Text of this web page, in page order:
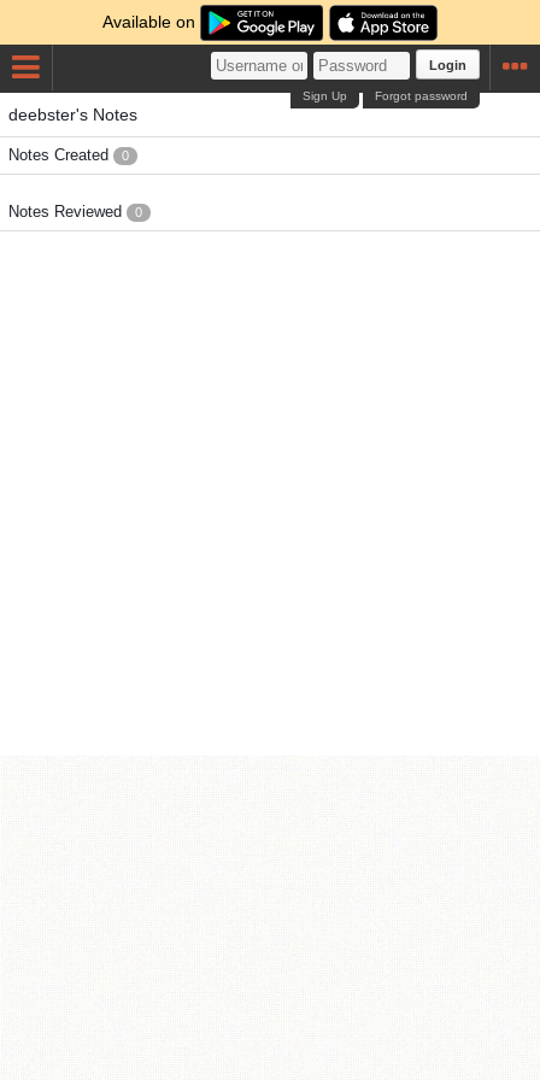
Available on
Login
Forgot password
Sign Up
deebster's Notes
Notes Created 0
Notes Reviewed 0